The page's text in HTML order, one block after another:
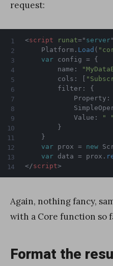
request:
<script runat=" server"
	Platform
. Load (
var config =
{
		name
:
		cols
: [
    	filter
:
{
        	Property
:
        	Value
:
" "
}
}
var prox = new
var data = prox .
</script>
Again, nothing fancy,
with a Core function so
Format the